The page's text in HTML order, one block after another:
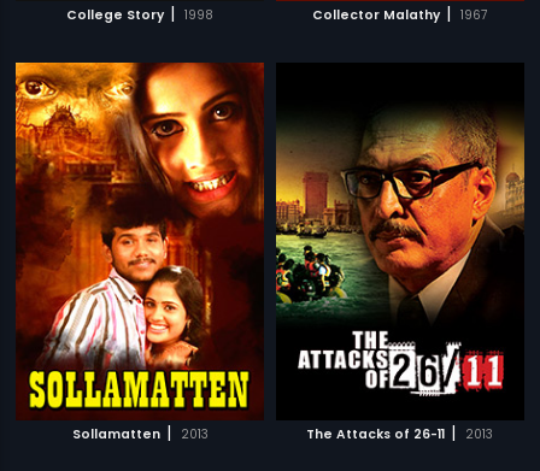
College Story | 1998 Collector Malathy | 1967
Sollamatten | 2013 The Attacks of 26-11 | 2013